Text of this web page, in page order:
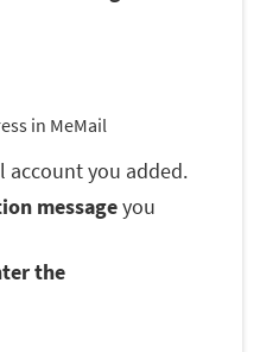
in MeMail
account you added.
messageyou
the